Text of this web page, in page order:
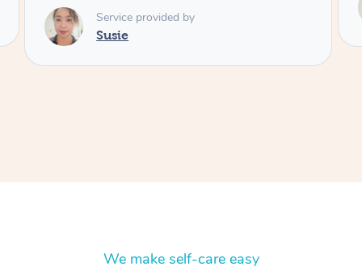
Susie
We make self-care easy